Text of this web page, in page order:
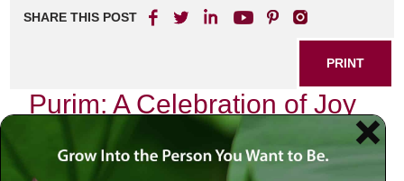
SHARE THIS POST
PRINT
Purim: A Celebration of Joy
and Unity
Introduction